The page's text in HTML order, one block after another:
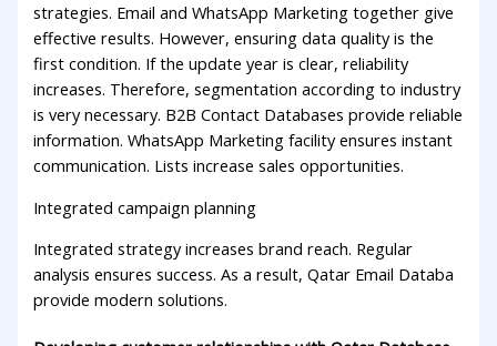
strategies. Email and WhatsApp Marketing together give
effective results. However, ensuring data quality is the
first condition. If the update year is clear, reliability
increases. Therefore, segmentation according to industry
is very necessary. B2B Contact Databases provide reliable
information. WhatsApp Marketing facility ensures instant
communication. Lists increase sales opportunities.
Integrated campaign planning
Integrated strategy increases brand reach. Regular
analysis ensures success. As a result, Qatar Email Databa
provide modern solutions.